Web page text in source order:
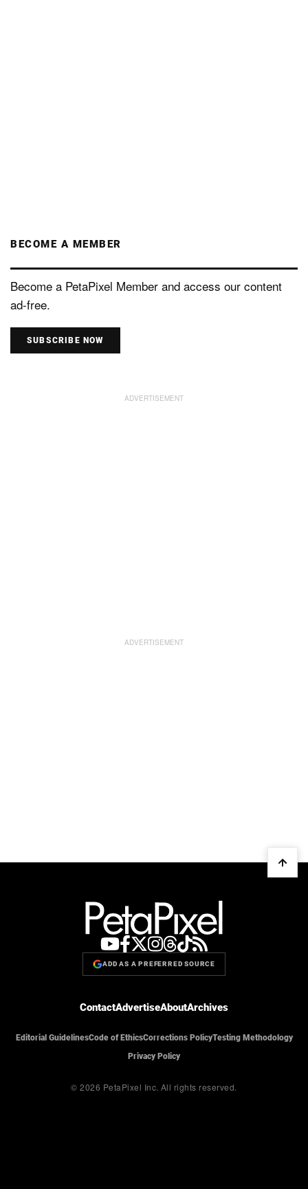
BECOME A MEMBER
Become a PetaPixel Member and access our content
ad-free.
SUBSCRIBE NOW
ADD AS A PREFERRED SOURCE
ContactAdvertiseAboutArchives
Editorial GuidelinesCode of EthicsCorrections PolicyTesting Methodology
Privacy Policy
© 2026 PetaPixel Inc. All rights reserved.